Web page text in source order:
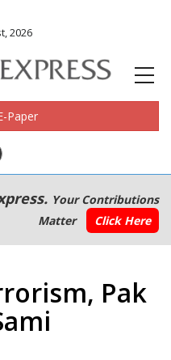
2026
Paper
Your Contributions
Matter
Click Here
Pak